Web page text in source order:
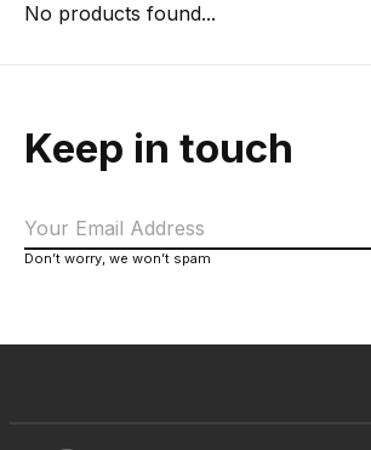
No products found...
Keep in touch
Don’t worry, we won’t spam